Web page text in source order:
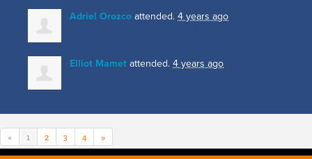
Adriel Orozco attended. 4 years ago
Elliot Mamet attended. 4 years ago
« 1 2 3 4 »